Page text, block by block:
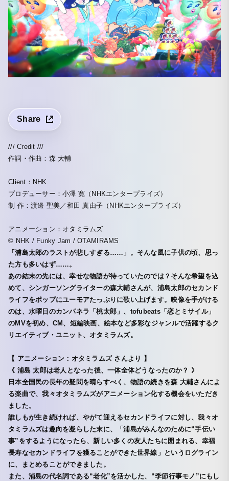
Share
/// Credit ///
作詞・作曲：森 大輔
Client：NHK
プロデューサー：小澤 寛（NHKエンタープライズ）
制 作：渡邊 聖美／和田 真由子（NHKエンタープライズ）
アニメーション：オタミラムズ
© NHK / Funky Jam / OTAMIRAMS
「浦島太郎のラストが悲しすぎる……」。そんな風に子供の頃、思っ
た方も多いはず……。
あの結末の先には、幸せな物語が待っていたのでは？そんな希望を込
めて、シンガーソングライターの森大輔さんが、浦島太郎のセカンド
ライフをポップにユーモアたっぷりに歌い上げます。映像を手がける
のは、水曜日のカンパネラ「桃太郎」、tofubeats「恋とミサイル」
のMVを初め、CM、短編映画、絵本など多彩なジャンルで活躍するク
リエイティブ・ユニット、オタミラムズ。
【 アニメーション：オタミラムズ さんより 】
《 浦島 太郎は老人となった後、一体全体どうなったのか？ 》
日本全国民の長年の疑問を晴らすべく、物語の続きを森 大輔さんによ
る楽曲で、我々オタミラムズがアニメーション化する機会をいただき
ました。
誰しもが生き続ければ、やがて迎えるセカンドライフに対し、我々オ
タミラムズは趣向を凝らした末に、「浦島がみんなのために“手伝い
事”をするようになったら、新しい多くの友人たちに囲まれる、幸福
長寿なセカンドライフを獲ることができた世界線」というログライン
に、まとめることができました。
また、浦島の代名詞である“老化”を活かした、“季節行事モノ”にもし